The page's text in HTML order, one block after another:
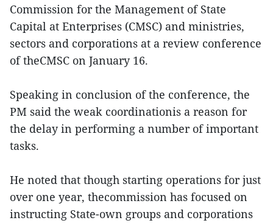
Commission for the Management of State
Capital at Enterprises (CMSC) and ministries,
sectors and corporations at a review conference
of theCMSC on January 16.
Speaking in conclusion of the conference, the
PM said the weak coordinationis a reason for
the delay in performing a number of important
tasks.
He noted that though starting operations for just
over one year, thecommission has focused on
instructing State-own groups and corporations